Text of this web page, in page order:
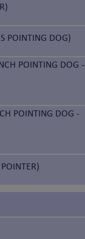
POINTING DOG)
POINTING DOG -
POINTING DOG -